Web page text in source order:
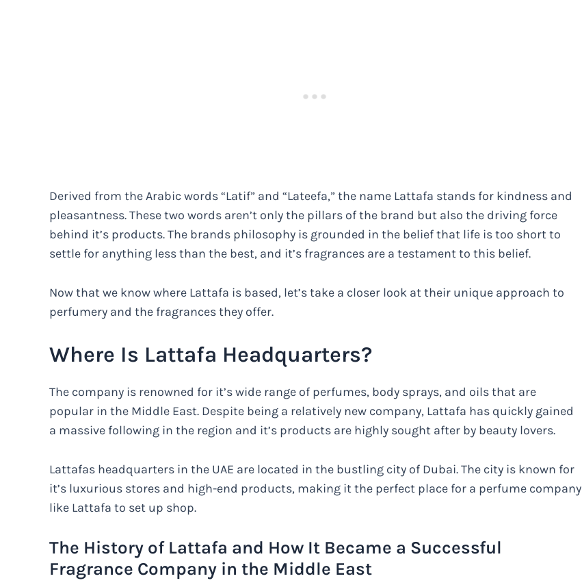
Derived from the Arabic words “Latif” and “Lateefa,” the name Lattafa stands for kindness and
pleasantness. These two words aren’t only the pillars of the brand but also the driving force
behind it’s products. The brands philosophy is grounded in the belief that life is too short to
settle for anything less than the best, and it’s fragrances are a testament to this belief.
Now that we know where Lattafa is based, let’s take a closer look at their unique approach to
perfumery and the fragrances they offer.
Where Is Lattafa Headquarters?
The company is renowned for it’s wide range of perfumes, body sprays, and oils that are
popular in the Middle East. Despite being a relatively new company, Lattafa has quickly gained
a massive following in the region and it’s products are highly sought after by beauty lovers.
Lattafas headquarters in the UAE are located in the bustling city of Dubai. The city is known for
it’s luxurious stores and high-end products, making it the perfect place for a perfume company
like Lattafa to set up shop.
The History of Lattafa and How It Became a Successful
Fragrance Company in the Middle East